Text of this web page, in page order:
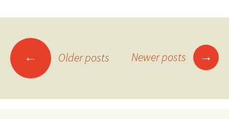
Posts
navigation
← Older posts Newer posts →